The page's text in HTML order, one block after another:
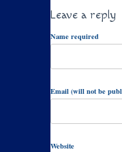
Leave a reply
Name required
Email (will not be
Website